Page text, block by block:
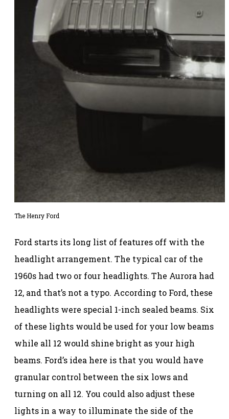
The Henry Ford
Ford starts its long list of features off with the
headlight arrangement. The typical car of the
1960s had two or four headlights. The Aurora had
12, and that’s not a typo. According to Ford, these
headlights were special 1-inch sealed beams. Six
of these lights would be used for your low beams
while all 12 would shine bright as your high
beams. Ford’s idea here is that you would have
granular control between the six lows and
turning on all 12. You could also adjust these
lights in a way to illuminate the side of the